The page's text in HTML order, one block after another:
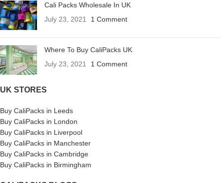
Cali Packs Wholesale In UK
July 23, 2021
1 Comment
Where To Buy CaliPacks UK
July 23, 2021
1 Comment
UK STORES
Buy CaliPacks in Leeds
Buy CaliPacks in London
Buy CaliPacks in Liverpool
Buy CaliPacks in Manchester
Buy CaliPacks in Cambridge
Buy CaliPacks in Birmingham